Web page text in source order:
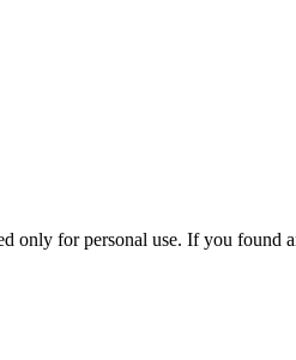
for personal use. If you found